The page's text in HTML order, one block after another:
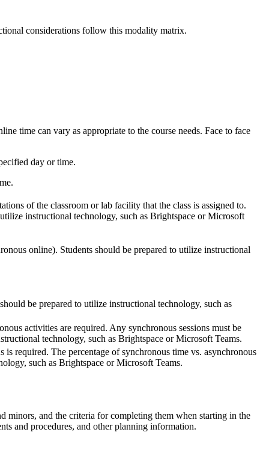
considerations follow this modality matrix.
time can vary as appropriate to the course needs. Face to face
day or time.
of the classroom or lab facility that the class is assigned to.
instructional technology, such as Brightspace or Microsoft
online). Students should be prepared to utilize instructional
be prepared to utilize instructional technology, such as
activities are required. Any synchronous sessions must be
technology, such as Brightspace or Microsoft Teams.
is required. The percentage of synchronous time vs. asynchronous
such as Brightspace or Microsoft Teams.
minors, and the criteria for completing them when starting in the
and procedures, and other planning information.